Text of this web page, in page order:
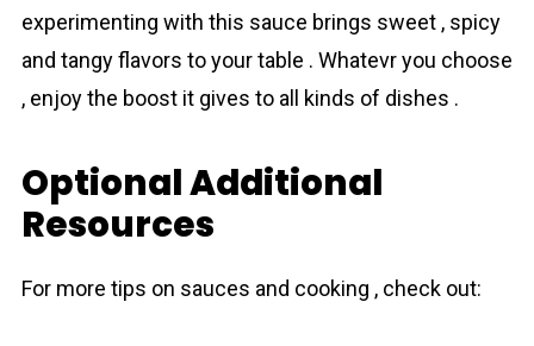
experimenting with this sauce brings sweet , spicy
and tangy flavors to your table . Whatevr you choose
, enjoy the boost it gives to all kinds of dishes .
Optional Additional
Resources
For more tips on sauces and cooking , check out: